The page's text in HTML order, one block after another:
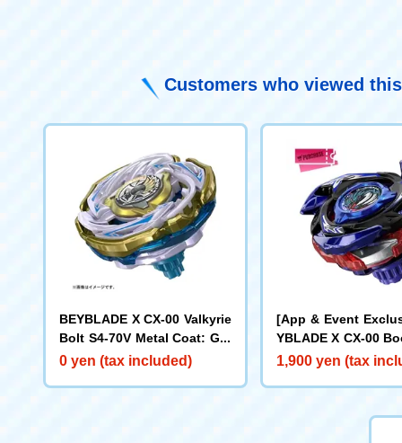
Customers who viewed
BEYBLADE X CX-00 Valkyrie
Bolt S4-70V Metal Coat: Gol
d [Rare Bey Exchange Ticke
0 yen (tax included)
[App & Event
YBLADE X CX-00
ake Brave G4-70I
1,900 yen (tax